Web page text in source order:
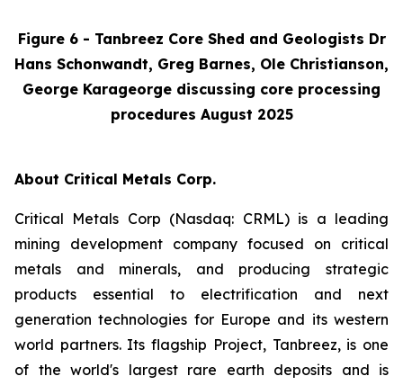
Figure 6 - Tanbreez Core Shed and Geologists Dr
Hans Schonwandt, Greg Barnes, Ole Christianson,
George Karageorge discussing core processing
procedures August 2025
About Critical Metals Corp.
Critical Metals Corp (Nasdaq: CRML) is a leading
mining development company focused on critical
metals and minerals, and producing strategic
products essential to electrification and next
generation technologies for Europe and its western
world partners. Its flagship Project, Tanbreez, is one
of the world's largest rare earth deposits and is